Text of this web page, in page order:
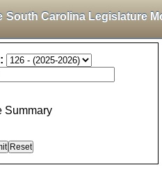
South Carolina Legislature
Summary